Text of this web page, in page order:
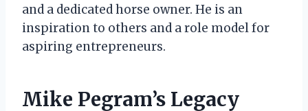
and a dedicated horse owner. He is an
inspiration to others and a role model for
aspiring entrepreneurs.
Mike Pegram’s Legacy